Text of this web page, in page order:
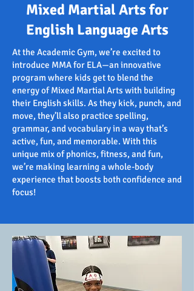
Mixed Martial Arts for
English Language Arts
At the Academic Gym, we’re excited to
introduce MMA for ELA—an innovative
program where kids get to blend the
energy of Mixed Martial Arts with building
their English skills. As they kick, punch, and
move, they’ll also practice spelling,
grammar, and vocabulary in a way that’s
active, fun, and memorable. With this
unique mix of phonics, fitness, and fun,
we’re making learning a whole-body
experience that boosts both confidence and
focus!